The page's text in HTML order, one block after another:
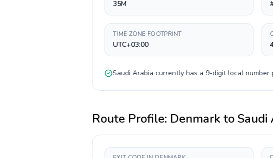
35M
TIME ZONE FOOTPRINT
UTC+03:00
Saudi Arabia currently has a 9-digitlocal number
Route Profile: Denmark toSaudi